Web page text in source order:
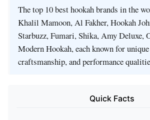
The top 10 best hookah brands in the
Khalil Mamoon, Al Fakher, Hookah
Starbuzz, Fumari, Shika, Amy Deluxe,
Modern Hookah, each known for
craftsmanship, and performance
Quick Facts